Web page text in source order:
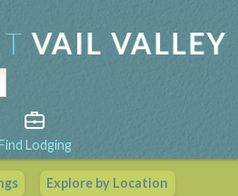
Lodging
Explore by Location